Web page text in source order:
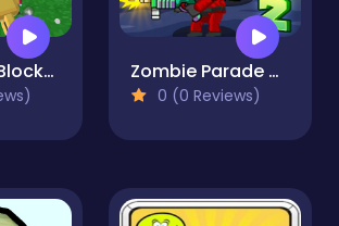
Advanced Blocky SWAT Zombie Zombie Parade Defense 2
0 (0 Reviews)